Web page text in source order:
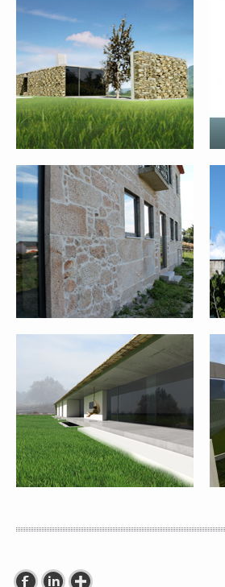
FARM HOUSE REHABILITATION –
PONTE DE LIMA
SINGLE FAMILY HOUSE II – PONTE
DE LIMA